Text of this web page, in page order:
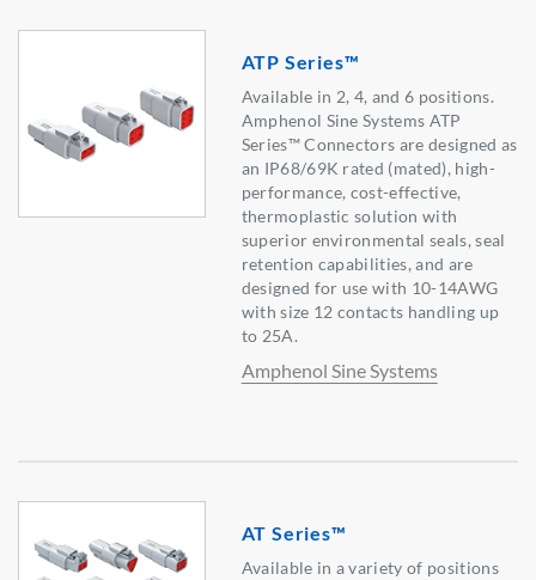
ATP Series™
Available in 2, 4, and 6 positions.
Amphenol Sine Systems ATP
Series™ Connectors are designed as
an IP68/69K rated (mated), high-
performance, cost-effective,
thermoplastic solution with
superior environmental seals, seal
retention capabilities, and are
designed for use with 10-14AWG
with size 12 contacts handling up
to 25A.
Amphenol Sine Systems
AT Series™
Available in a variety of positions